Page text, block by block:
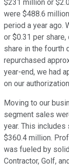
$231 million or
were $488.6
period a year ago.
or $0.31 per
share in the fourth
repurchased
year-end, we had
on our
Moving to our
segment sales
year. This
$360.4 million.
was fueled by
Contractor, Golf,